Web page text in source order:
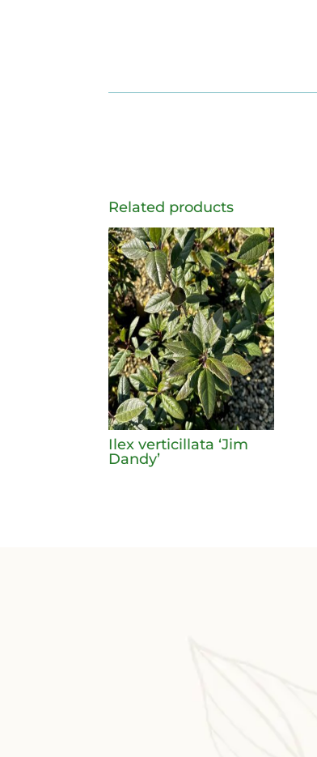
Related products
Ilex verticillata ‘Jim
Dandy’